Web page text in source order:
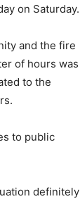
on Saturday.
and the fire
of hours was
to the
to public
definitely